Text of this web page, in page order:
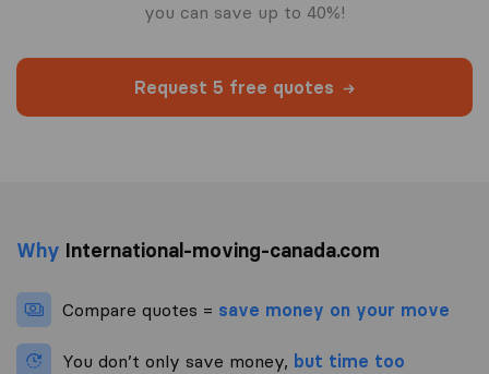
you can save up to 40%!
Request 5 free quotes
Why International-moving-canada.com
Compare quotes = save money on your move
You don’t only save money, but time too